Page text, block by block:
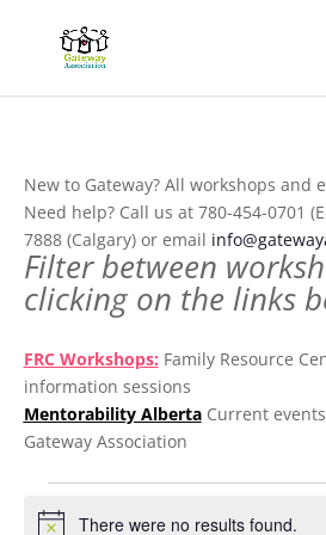
New to Gateway? All workshops and
Need help? Call us at 780-454-0701
7888 (Calgary) or email
Filter between
clicking on the links
FRC Workshops: Family Resource
information sessions
Mentorability AlbertaCurrent
Gateway Association
Events
There were no results found.